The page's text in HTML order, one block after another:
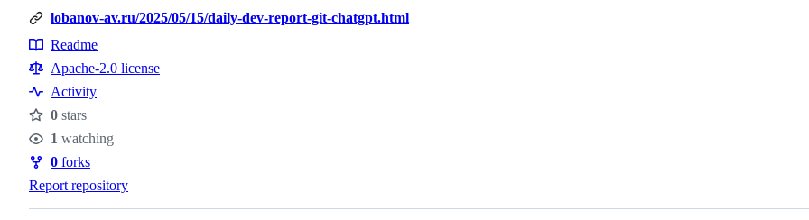
lobanov-av.ru/2025/05/15/daily-dev-report-git-chatgpt.html
Resources
Readme
Apache-2.0 license
Activity
Stars
0 stars
Watchers
1 watching
Forks
0 forks
Report repository